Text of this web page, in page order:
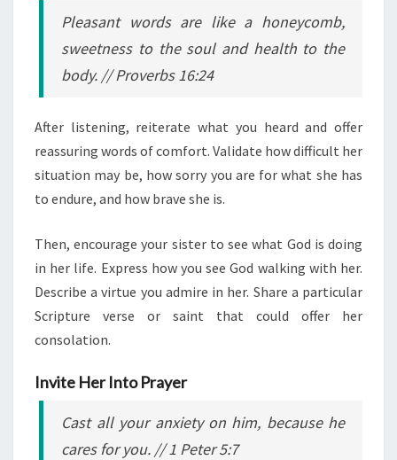
Pleasant words are like a honeycomb,
sweetness to the soul and health to the
body. // Proverbs 16:24
After listening, reiterate what you heard and offer
reassuring words of comfort. Validate how difficult her
situation may be, how sorry you are for what she has
to endure, and how brave she is.
Then, encourage your sister to see what God is doing
in her life. Express how you see God walking with her.
Describe a virtue you admire in her. Share a particular
Scripture verse or saint that could offer her
consolation.
Invite Her Into Prayer
Cast all your anxiety on him, because he
cares for you. // 1 Peter 5:7